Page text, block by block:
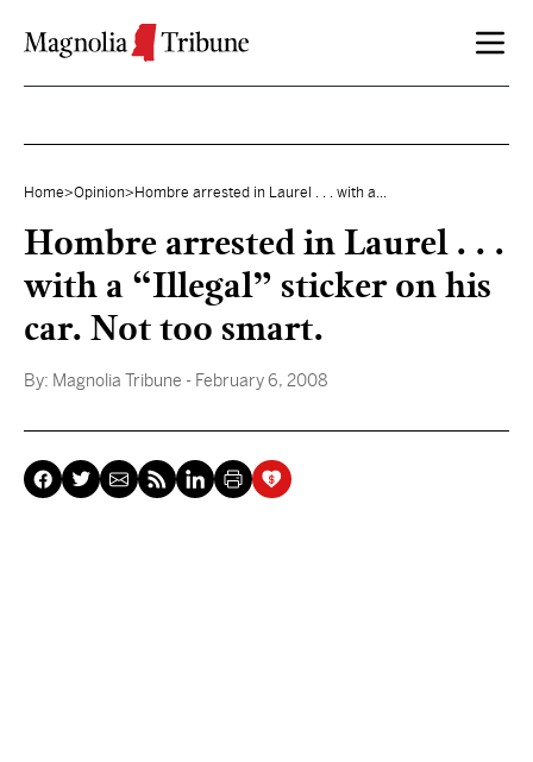
Home>Opinion> Hombre arrested in Laurel . . . with a...
Hombre arrested in Laurel . . .
with a “Illegal” sticker on his
car. Not too smart.
By: Magnolia Tribune - February 6, 2008